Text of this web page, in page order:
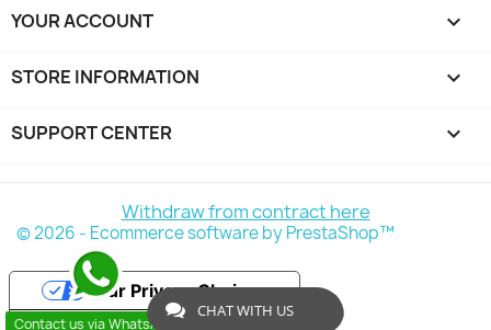
YOUR ACCOUNT 
STORE INFORMATION keyboard_arrow_down
SUPPORT CENTER 
Contact us via WhatsApp
Withdraw from contract here
© 2026 - Ecommerce software by PrestaShop™
Your Privacy Choices
CHAT WITH US